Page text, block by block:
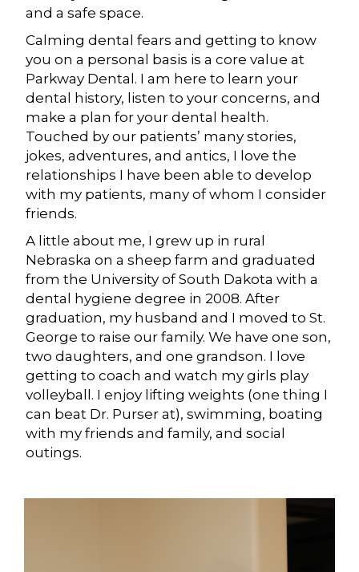
and a safe space.
Calming dental fears and getting to know
you on a personal basis is a core value at
Parkway Dental. I am here to learn your
dental history, listen to your concerns, and
make a plan for your dental health.
Touched by our patients’ many stories,
jokes, adventures, and antics, I love the
relationships I have been able to develop
with my patients, many of whom I consider
friends.
A little about me, I grew up in rural
Nebraska on a sheep farm and graduated
from the University of South Dakota with a
dental hygiene degree in 2008. After
graduation, my husband and I moved to St.
George to raise our family. We have one son,
two daughters, and one grandson. I love
getting to coach and watch my girls play
volleyball. I enjoy lifting weights (one thing I
can beat Dr. Purser at), swimming, boating
with my friends and family, and social
outings.